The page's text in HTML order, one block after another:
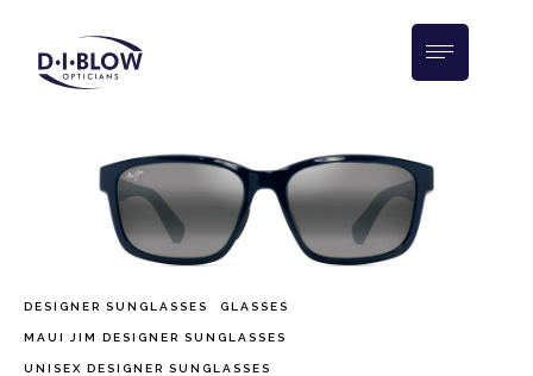
DESIGNER SUNGLASSES GLASSES
MAUI JIM DESIGNER SUNGLASSES
UNISEX DESIGNER SUNGLASSES